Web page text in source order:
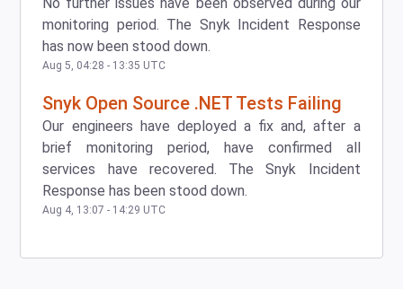
monitoring period. The Snyk Incident Response
has now been stood down.
Aug5, 04:28 - 13:35 UTC
Snyk Open Source .NET Tests Failing
Our engineers have deployed a fix and, after a
brief monitoring period, have confirmed all
services have recovered. The Snyk Incident
Response has been stood down.
Aug 4, 13:07 - 14:29 UTC